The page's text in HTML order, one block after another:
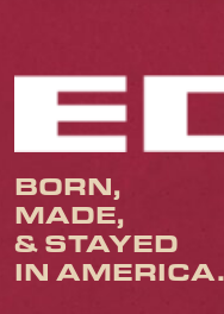
BORN,
MADE,
& STAYED
IN AMERICA.